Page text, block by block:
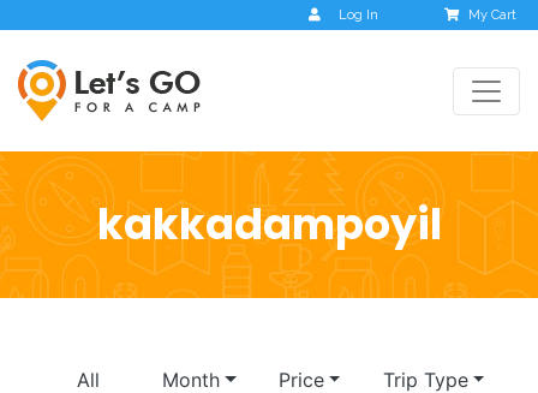
Log In My Cart
kakkadampoyil
All Month Price
Trip Type